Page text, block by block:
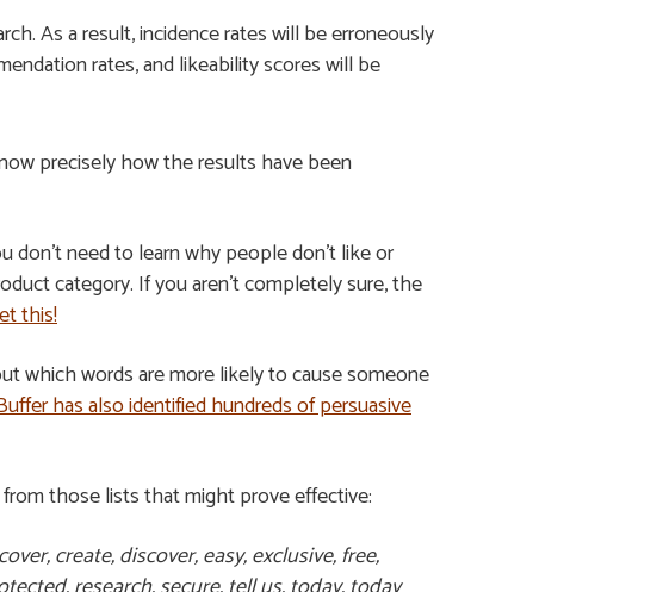
As a result, incidence rates will be erroneously
rates, and likeability scores will be
precisely how the results have been
need to learn why people don’t like or
category. If you aren’t completely sure, the
this!
which words are more likely to cause someone
has also identified hundreds of persuasive
those lists that might prove effective:
create, discover, easy, exclusive, free,